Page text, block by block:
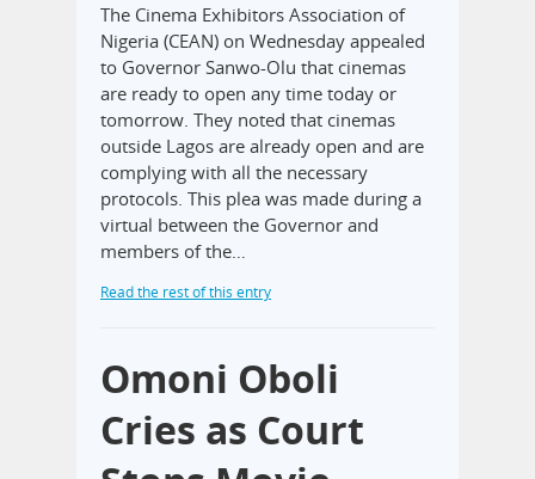
The Cinema Exhibitors Association of
Nigeria (CEAN) on Wednesday appealed
to Governor Sanwo-Olu that cinemas
are ready to open any time today or
tomorrow. They noted that cinemas
outside Lagos are already open and are
complying with all the necessary
protocols. This plea was made during a
virtual between the Governor and
members of the…
Read the rest of this entry
Omoni Oboli
Cries as Court